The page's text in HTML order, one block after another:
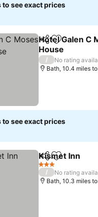
to see exact prices
ShareAdd to
Hotel Galen C
House
See prices
/
No rating
Bath, 10.4 miles
to see exact prices
ShareAdd to
Kismet Inn
3 Stars
/
No rating
Bath, 10.3 miles